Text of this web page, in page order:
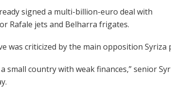
signed a multi-billion-euro deal with
Rafale jets and Belharra frigates.
was criticized by the main opposition
a small country with weak finances,” senior